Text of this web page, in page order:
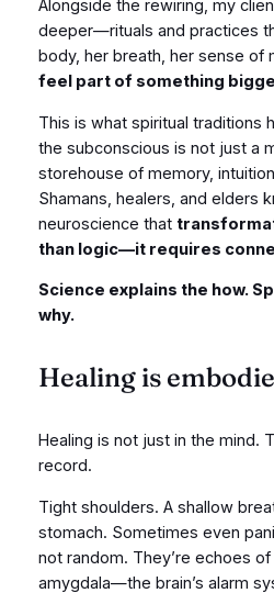
Alongside the rewiring, my
deeper—rituals and practices
body, her breath, her sense of
feel part of something
This is what spiritual traditions
the subconscious is not just a
storehouse of memory,
Shamans, healers, and elders
neuroscience that
than logic—it requires
Science explains the how.
why.
Healing is
Healing is not just in the mind.
record.
Tight shoulders. A shallow
stomach. Sometimes even
not random. They’re echoes
amygdala—the brain’s alarm